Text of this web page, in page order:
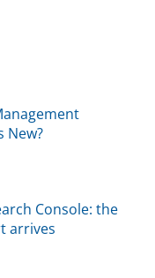
New?
Console: the
arrives